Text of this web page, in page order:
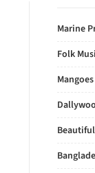
Marine
Folk